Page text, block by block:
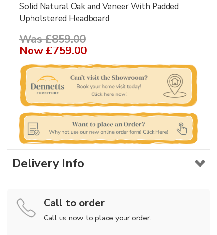
Solid Natural Oak and Veneer With Padded
Upholstered Headboard
Was £859.00
Now £759.00
Delivery Info
Call to order
Call us now to place your order.